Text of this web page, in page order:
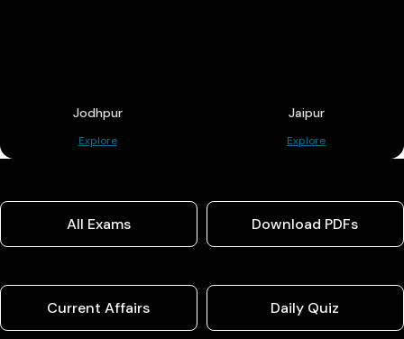
Jodhpur
Explore
Jaipur
Explore
All Exams Download PDFs
Current Affairs Daily Quiz